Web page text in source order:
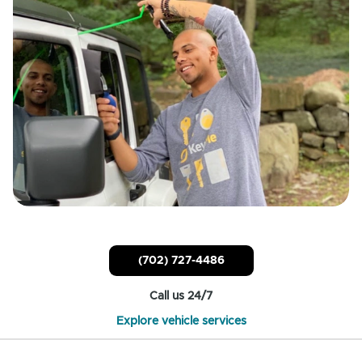
(702) 727-4486
Call us 24/7
Explore vehicle services